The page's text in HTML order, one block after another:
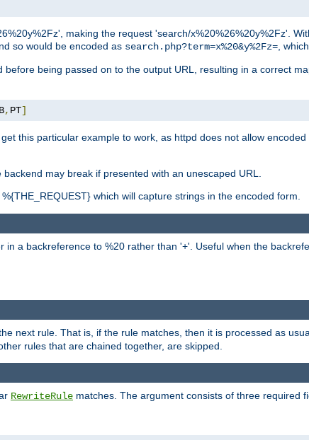
making the request 'search/x%20%26%20y%2Fz'.
so would be encoded as search.php?term=x%20&y%2Fz= ,
being passed on to the output URL, resulting in a correct
B, PT]
this particular example to work, as httpd does not allow
may break if presented with an unescaped URL.
which will capture strings in the encoded form.
in a backreference to %20 rather than '+'. Useful when the
next rule. That is, if the rule matches, then it is processed as
rules that are chained together, are skipped.
RewriteRule matches. The argument consists of three required